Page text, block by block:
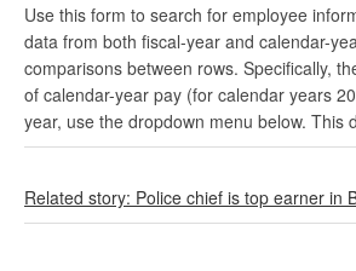
Use this form to search for employee
data from both fiscal-year and calendar-
comparisons between rows. Specifically,
of calendar-year pay (for calendar years
year, use the dropdown menu below.
Related story: Police chief is top earner in